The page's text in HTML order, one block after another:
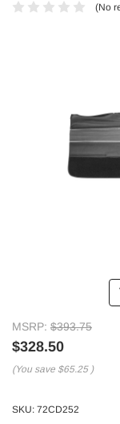
(No
MSRP: $393.75
$328.50
(You save $65.25 )
SKU: 72CD252